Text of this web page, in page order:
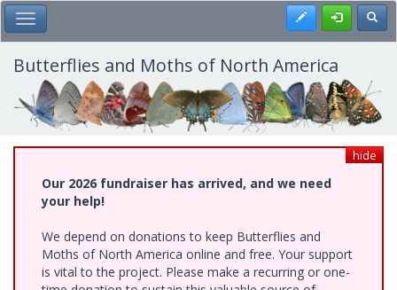
Skip
to
main
content
Toggle Main Menu Register
Butterflies and Moths of North America
hide
Our 2026 fundraiser has arrived, and we need
your help!
We depend on donations to keep Butterflies and
Moths of North America online and free. Your support
is vital to the project. Please make a recurring or one-